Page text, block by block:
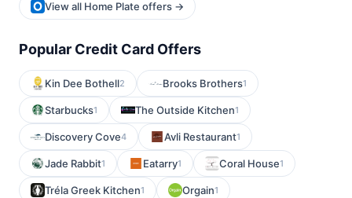
View all Home Plate offers →
Popular Credit Card Offers
Kin Dee Bothell2 Brooks Brothers1
Starbucks1 The Outside Kitchen1
Discovery Cove4 Avli Restaurant1
Jade Rabbit1 Eatarry1 Coral House1
Tréla Greek Kitchen1 Orgain1